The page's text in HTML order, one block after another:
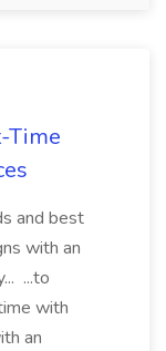
Time
and best
with an
...to
with
an